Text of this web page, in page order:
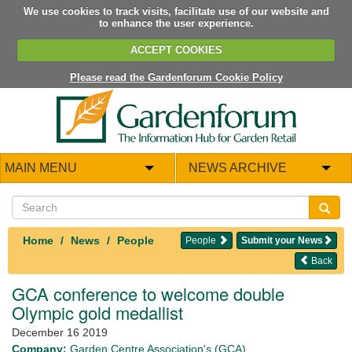
We use cookies to track visits, facilitate use of our website and
to enhance the user experience.
ACCEPT COOKIES
Please read the Gardenforum Cookie Policy
MAIN MENU NEWS ARCHIVE
Home News People Submit your News
People
Back
GCA conference to welcome double
Olympic gold medallist
December 16 2019
Company: Garden Centre Association's (GCA)